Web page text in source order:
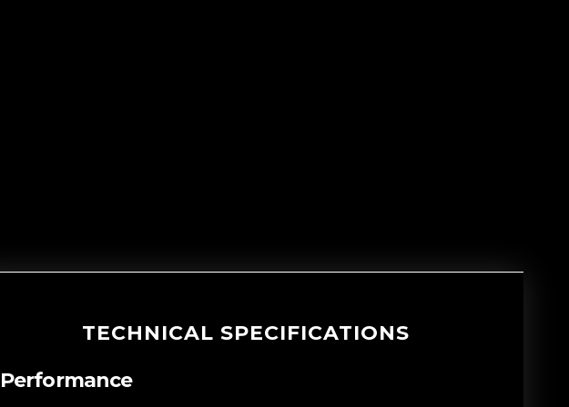
TECHNICAL SPECIFICATIONS
Performance